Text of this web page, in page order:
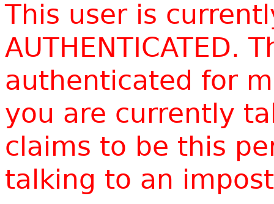
This user is
AUTHENTICATED.
authenticated for
you are currently
claims to be this
talking to an